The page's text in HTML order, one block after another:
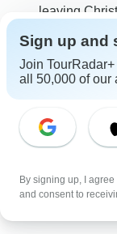
From
leaving
the Tranz
Christchurch
staying in
doesn't
potentially
tour from
Sign up and
Join TourRadar+
all 50,000 of our
By signing up, I
and consent to